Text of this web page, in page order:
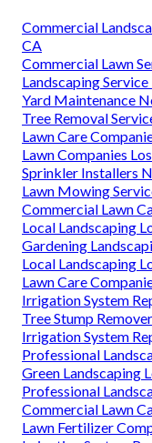
Commercial
CA
Commercial Lawn
Landscaping
Yard Maintenance
Tree Removal
Lawn Care
Lawn Companies
Sprinkler Installers
Lawn Mowing
Commercial Lawn
Local Landscaping
Gardening
Local Landscaping
Lawn Care
Irrigation System
Tree Stump
Irrigation System
Professional
Green Landscaping
Professional
Commercial Lawn
Lawn Fertilizer